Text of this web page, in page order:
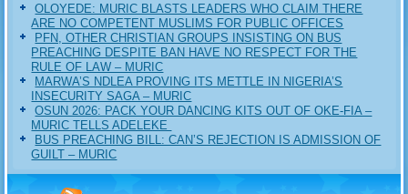
OLOYEDE: MURIC BLASTS LEADERS WHO CLAIM THERE
ARE NO COMPETENT MUSLIMS FOR PUBLIC OFFICES
PFN, OTHER CHRISTIAN GROUPS INSISTING ON BUS
PREACHING DESPITE BAN HAVE NO RESPECT FOR THE
RULE OF LAW – MURIC
MARWA’S NDLEA PROVING ITS METTLE IN NIGERIA’S
INSECURITY SAGA – MURIC
‎OSUN 2026: PACK YOUR DANCING KITS OUT OF OKE-FIA –
MURIC TELLS ADELEKE ‎‎
BUS PREACHING BILL: CAN’S REJECTION IS ADMISSION OF
GUILT – MURIC